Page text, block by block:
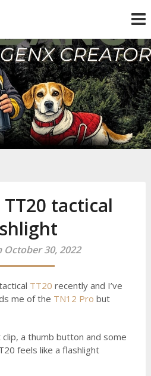
tactical
October 30, 2022
TT20 recently and I’ve
me of the TN12 Pro but
a thumb button and some
feels like a flashlight